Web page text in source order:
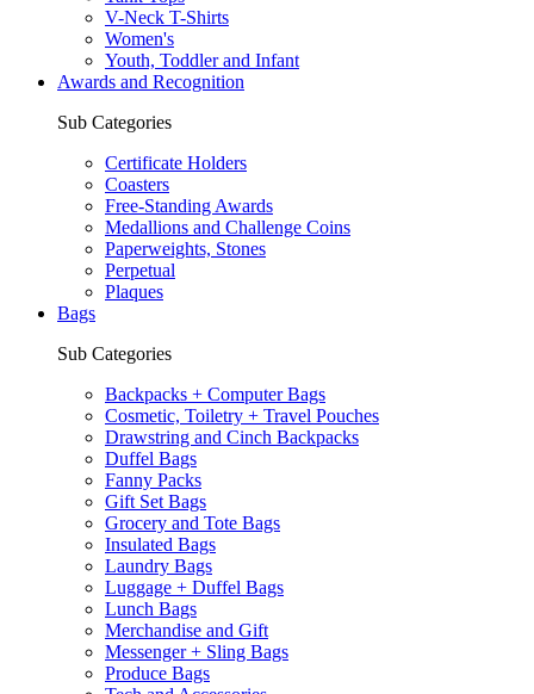
V-Neck T-Shirts
Women's
Youth, Toddler and Infant
Awards and Recognition
Sub Categories
Certificate Holders
Coasters
Free-Standing Awards
Medallions and Challenge Coins
Paperweights, Stones
Perpetual
Plaques
Bags
Sub Categories
Backpacks + Computer Bags
Cosmetic, Toiletry + Travel Pouches
Drawstring and Cinch Backpacks
Duffel Bags
Fanny Packs
Gift Set Bags
Grocery and Tote Bags
Insulated Bags
Laundry Bags
Luggage + Duffel Bags
Lunch Bags
Merchandise and Gift
Messenger + Sling Bags
Produce Bags